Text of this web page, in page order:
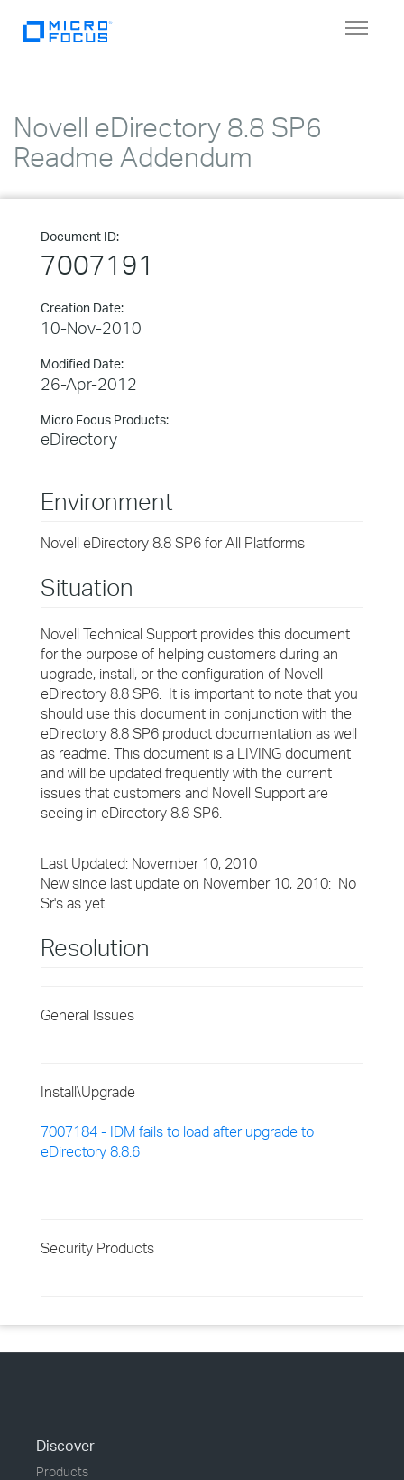
Toggle
Novell eDirectory 8.8 SP6
Readme Addendum
Document ID:
7007191
Creation Date:
10-Nov-2010
Modified Date:
26-Apr-2012
Micro Focus Products:
eDirectory
Environment
Novell eDirectory 8.8 SP6 for All Platforms
Situation
Novell Technical Support provides this document
for the purpose of helping customers during an
upgrade, install, or the configuration of Novell
eDirectory 8.8 SP6. It is important to note that you
should use this document in conjunction with the
eDirectory 8.8 SP6 product documentation as well
as readme. This document is a LIVING document
and will be updated frequently with the current
issues that customers and Novell Support are
seeing in eDirectory 8.8 SP6.
Last Updated: November 10, 2010
New since last update on November 10, 2010: No
Sr's as yet
Resolution
General Issues
Install\Upgrade
7007184 - IDM fails to load after upgrade to
eDirectory 8.8.6
Security Products
Discover
Products